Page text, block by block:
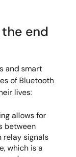
end
and smart
of Bluetooth
lives:
allows for
between
relay signals
which is a